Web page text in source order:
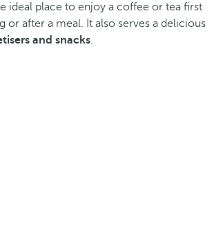
ideal place to enjoy a coffee or tea first
or after a meal. It also serves a delicious
and snacks.